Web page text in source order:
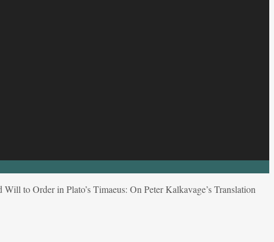
to Order in Plato’s Timaeus: On Peter Kalkavage’s Translation